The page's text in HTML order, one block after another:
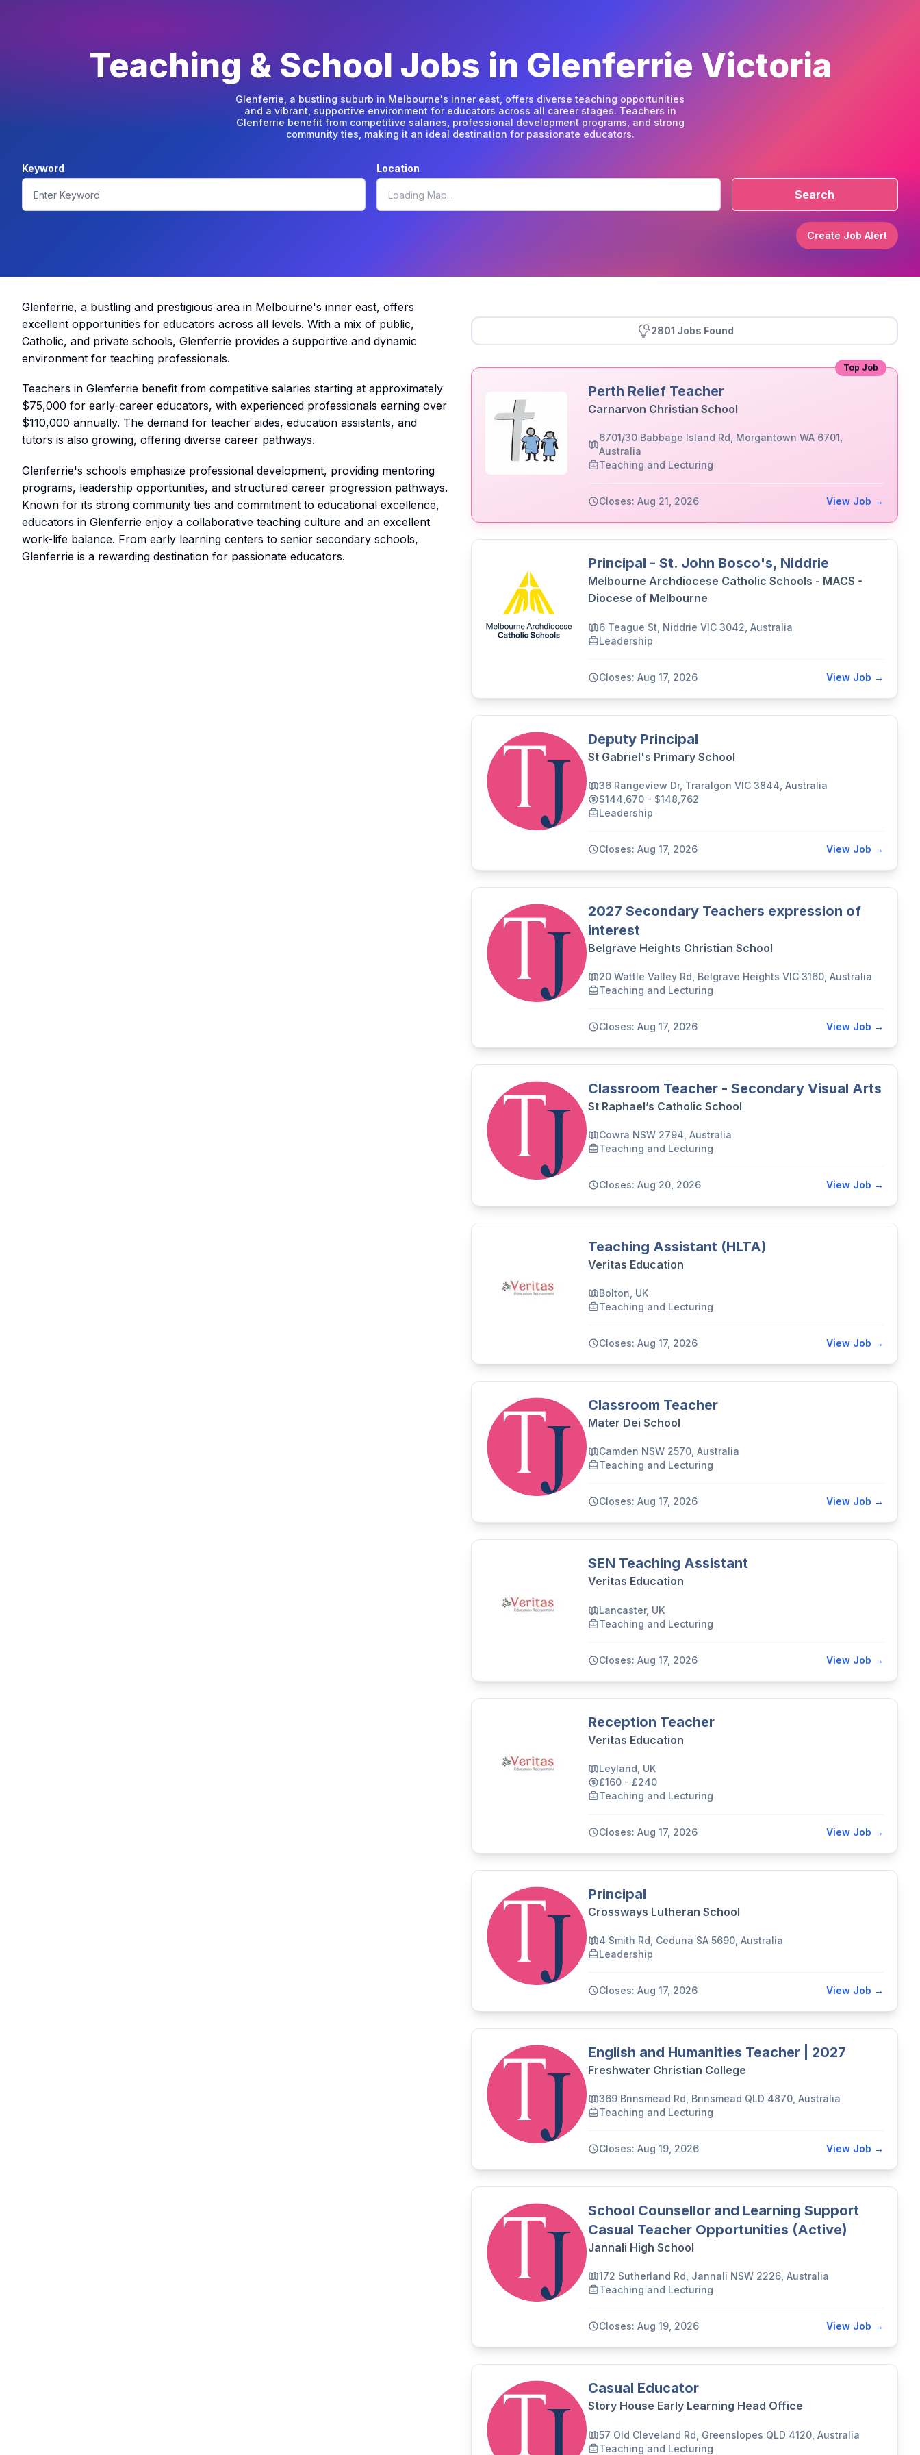
Teaching & School Jobs in Glenferrie Victoria
Glenferrie, a bustling suburb in Melbourne's inner east, offers diverse teaching opportunities
and a vibrant, supportive environment for educators across all career stages. Teachers in
Glenferrie benefit from competitive salaries, professional development programs, and strong
community ties, making it an ideal destination for passionate educators.
Keyword Location
Search
Create Job Alert
2801 Jobs Found
Top Job
Perth Relief Teacher
Carnarvon Christian School
6701/30 Babbage Island Rd, Morgantown WA 6701,
Australia
Teaching and Lecturing
Closes: Aug 21, 2026 View Job →
Principal - St. John Bosco's, Niddrie
Melbourne Archdiocese Catholic Schools - MACS -
Diocese of Melbourne
6 Teague St, Niddrie VIC 3042, Australia
Leadership
Closes: Aug 17, 2026 View Job →
Deputy Principal
St Gabriel's Primary School
36 Rangeview Dr, Traralgon VIC 3844, Australia
$144,670 - $148,762
Leadership
Closes: Aug 17, 2026 View Job →
2027 Secondary Teachers expression of
interest
Belgrave Heights Christian School
20 Wattle Valley Rd, Belgrave Heights VIC 3160, Australia
Teaching and Lecturing
Closes: Aug 17, 2026 View Job →
Classroom Teacher - Secondary Visual Arts
St Raphael’s Catholic School
Cowra NSW 2794, Australia
Teaching and Lecturing
Closes: Aug 20, 2026 View Job →
Teaching Assistant (HLTA)
Veritas Education
Bolton, UK
Teaching and Lecturing
Closes: Aug 17, 2026 View Job →
Classroom Teacher
Mater Dei School
Camden NSW 2570, Australia
Teaching and Lecturing
Closes: Aug 17, 2026 View Job →
SEN Teaching Assistant
Veritas Education
Lancaster, UK
Teaching and Lecturing
Closes: Aug 17, 2026 View Job →
Reception Teacher
Veritas Education
Leyland, UK
£160 - £240
Teaching and Lecturing
Closes: Aug 17, 2026 View Job →
Principal
Crossways Lutheran School
4 Smith Rd, Ceduna SA 5690, Australia
Leadership
Closes: Aug 17, 2026 View Job →
English and Humanities Teacher | 2027
Freshwater Christian College
369 Brinsmead Rd, Brinsmead QLD 4870, Australia
Teaching and Lecturing
Closes: Aug 19, 2026 View Job →
School Counsellor and Learning Support
Casual Teacher Opportunities (Active)
Jannali High School
172 Sutherland Rd, Jannali NSW 2226, Australia
Teaching and Lecturing
Closes: Aug 19, 2026 View Job →
Casual Educator
Story House Early Learning Head Office
57 Old Cleveland Rd, Greenslopes QLD 4120, Australia
Teaching and Lecturing
Glenferrie, a bustling and prestigious area in Melbourne's inner east, offers
excellent opportunities for educators across all levels. With a mix of public,
Catholic, and private schools, Glenferrie provides a supportive and dynamic
environment for teaching professionals.
Teachers in Glenferrie benefit from competitive salaries starting at approximately
$75,000 for early-career educators, with experienced professionals earning over
$110,000 annually. The demand for teacher aides, education assistants, and
tutors is also growing, offering diverse career pathways.
Glenferrie's schools emphasize professional development, providing mentoring
programs, leadership opportunities, and structured career progression pathways.
Known for its strong community ties and commitment to educational excellence,
educators in Glenferrie enjoy a collaborative teaching culture and an excellent
work-life balance. From early learning centers to senior secondary schools,
Glenferrie is a rewarding destination for passionate educators.